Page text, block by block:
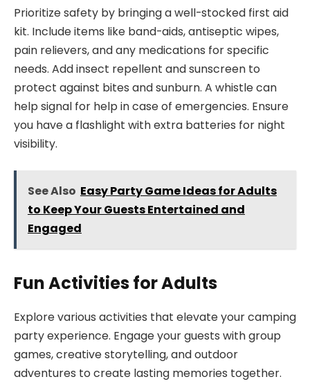
Prioritize safety by bringing a well-stocked first aid
kit. Include items like band-aids, antiseptic wipes,
pain relievers, and any medications for specific
needs. Add insect repellent and sunscreen to
protect against bites and sunburn. A whistle can
help signal for help in case of emergencies. Ensure
you have a flashlight with extra batteries for night
visibility.
See Also Easy Party Game Ideas for Adults
to Keep Your Guests Entertained and
Engaged
Fun Activities for Adults
Explore various activities that elevate your camping
party experience. Engage your guests with group
games, creative storytelling, and outdoor
adventures to create lasting memories together.